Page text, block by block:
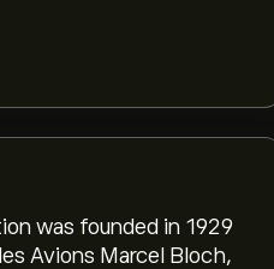
was founded in 1929
Avions Marcel Bloch,